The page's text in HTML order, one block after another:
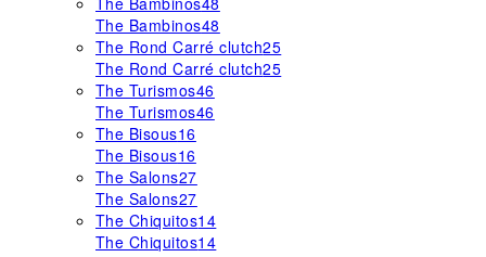
The Bambinos48
The Rond Carré clutch25
The Rond Carré clutch25
The Turismos46
The Turismos46
The Bisous16
The Bisous16
The Salons27
The Salons27
The Chiquitos14
The Chiquitos14